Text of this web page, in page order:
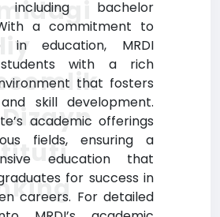
including bachelor
a commitment to
in education, MRDI
with a rich
that fosters
skill development.
academic offerings
fields, ensuring a
education that
for success in
careers. For detailed